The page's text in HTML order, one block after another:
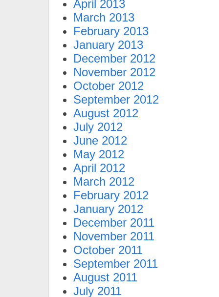
April 2013
March 2013
February 2013
January 2013
December 2012
November 2012
October 2012
September 2012
August 2012
July 2012
June 2012
May 2012
April 2012
March 2012
February 2012
January 2012
December 2011
November 2011
October 2011
September 2011
August 2011
July 2011